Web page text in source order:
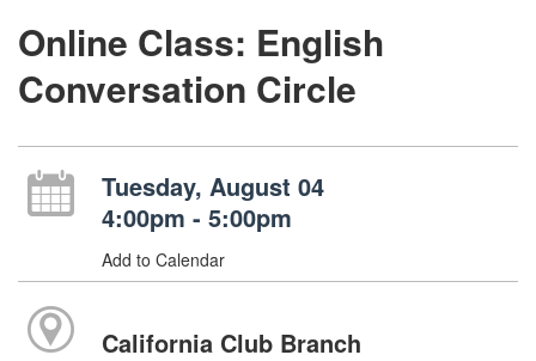
Online Class: English
Conversation Circle
Tuesday, August 04
4:00pm - 5:00pm
Add to Calendar
California Club Branch